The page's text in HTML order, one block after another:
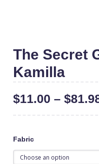
The Secret
Kamilla
$11.00 – $
Fabric